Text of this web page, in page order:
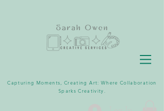
Capturing Moments, Creating Art: Where Collaboration
Sparks Creativity.